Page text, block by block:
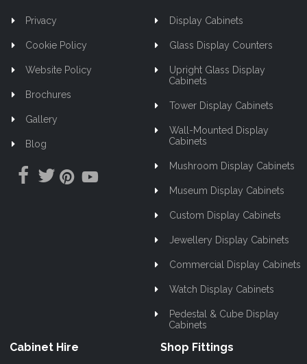
Privacy
Cookie Policy
Website Policy
Brochures
Gallery
Blog
Display Cabinets
Glass Display Counters
Upright Glass Display
Cabinets
Tower Display Cabinets
Wall-Mounted Display
Cabinets
Mushroom Display Cabinets
Museum Display Cabinets
Custom Display Cabinets
Jewellery Display Cabinets
Commercial Display Cabinets
Watch Display Cabinets
Pedestal & Cube Display
Cabinets
Cabinet Hire Shop Fittings